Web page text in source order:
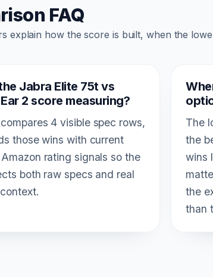
FAQ
explain how the score is built, when the
Jabra Elite 75t vs
2 score measuring?
4 visible spec rows,
those wins with current
rating signals so the
both raw specs and real
The
the
wins
the
than